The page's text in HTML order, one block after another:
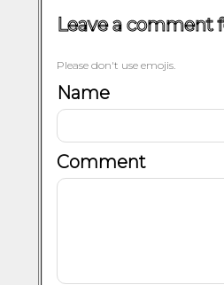
Leave a comment
Please don't use emojis.
Name
Comment